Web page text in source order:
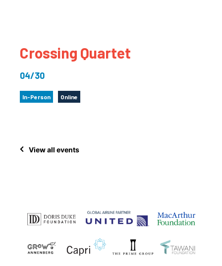
Crossing Quartet
04/30
In-Person Online
View all events